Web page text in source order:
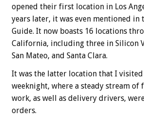
opened their first location in Los
years later, it was even mentioned in
Guide. It now boasts 16 locations
California, including three in Silicon
San Mateo, and Santa Clara.
It was the latter location that I visited
weeknight, where a steady stream
work, as well as delivery drivers,
orders.